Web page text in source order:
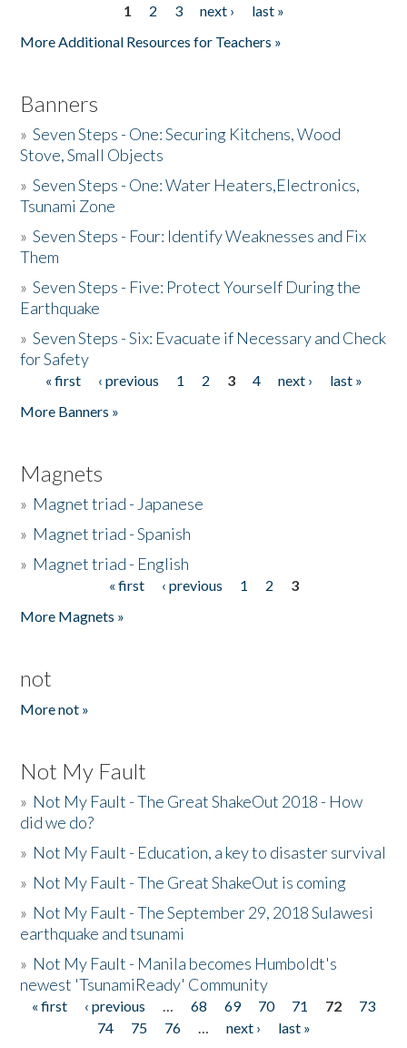
1 2 3 next ›
last »
More Additional Resources for Teachers »
Banners
»Seven Steps - One: Securing Kitchens, Wood
Stove, Small Objects
»Seven Steps - One: Water Heaters,Electronics,
Tsunami Zone
»Seven Steps - Four: Identify Weaknesses and Fix
Them
»Seven Steps - Five: Protect Yourself During the
Earthquake
»Seven Steps - Six: Evacuate if Necessary and Check
for Safety
Pages
« first ‹ previous 1 2 3 4 next ›
last »
More Banners »
Magnets
» Magnet triad - Japanese
» Magnet triad - Spanish
» Magnet triad - English
« first ‹ previous 1 2
3
More Magnets »
not
More not »
Not My Fault
» Not My Fault - The Great ShakeOut 2018 - How
did we do?
» Not My Fault - Education, a key to disaster survival
» Not My Fault - The Great ShakeOut is coming
» Not My Fault - The September 29, 2018 Sulawesi
earthquake and tsunami
» Not My Fault - Manila becomes Humboldt's
newest 'TsunamiReady' Community
Pages
« first ‹ previous … 68 69 70 71 72
73
74
75 76 … next › last »